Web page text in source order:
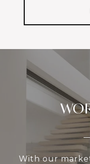
With our